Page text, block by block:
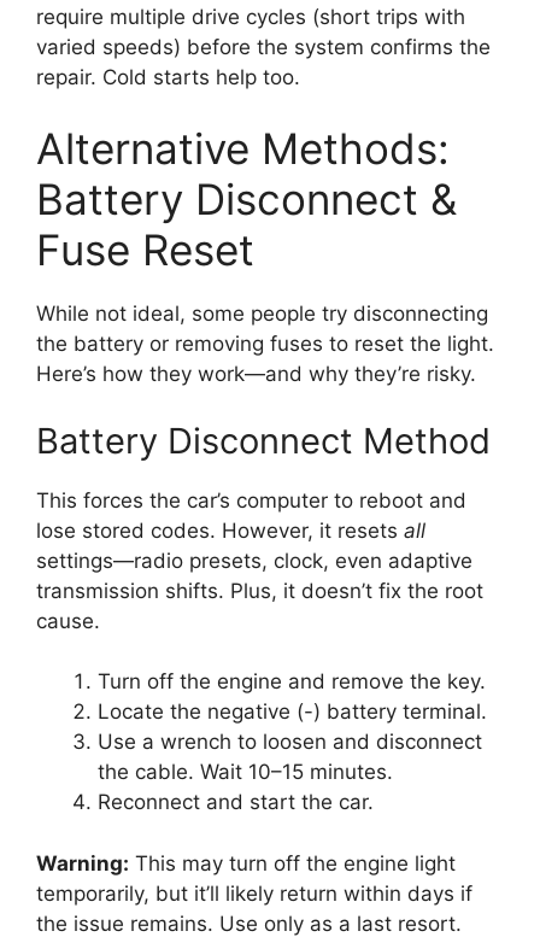
require multiple drive cycles (short trips with
varied speeds) before the system confirms the
repair. Cold starts help too.
Alternative Methods:
Battery Disconnect &
Fuse Reset
While not ideal, some people try disconnecting
the battery or removing fuses to reset the light.
Here’s how they work—and why they’re risky.
Battery Disconnect Method
This forces the car’s computer to reboot and
lose stored codes. However, it resets all
settings—radio presets, clock, even adaptive
transmission shifts. Plus, it doesn’t fix the root
cause.
Turn off the engine and remove the key.
Locate the negative (-) battery terminal.
Use a wrench to loosen and disconnect
the cable. Wait 10–15 minutes.
Reconnect and start the car.
Warning: This may turn off the engine light
temporarily, but it’ll likely return within days if
the issue remains. Use only as a last resort.